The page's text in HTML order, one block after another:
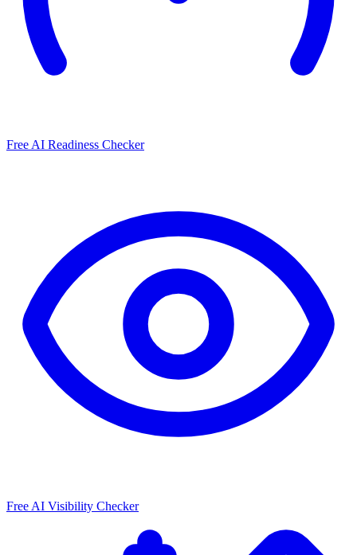
Free AI Readiness Checker
Free AI Visibility Checker